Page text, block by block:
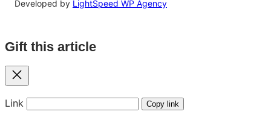
Developed by LightSpeed WP Agency
Gift this article
Close
Link Copy link